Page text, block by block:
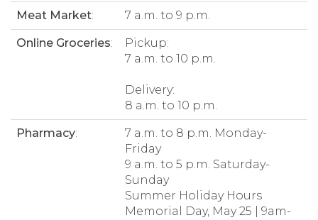
Meat Market: 7 a.m. to 9 p.m.
Online Groceries:
Pickup:
7 a.m. to 10 p.m.
Delivery:
8 a.m. to 10 p.m.
Pharmacy:
7 a.m. to 8 p.m. Monday-
Friday
9 a.m. to 5 p.m. Saturday-
Sunday
Summer Holiday Hours
Memorial Day, May 25 | 9am-